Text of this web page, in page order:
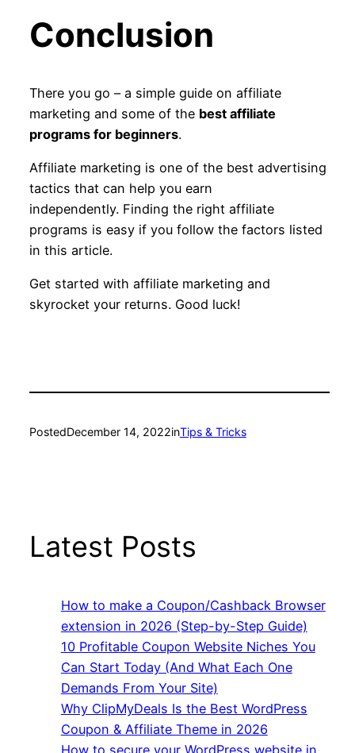
Conclusion
There you go – a simple guide on affiliate
marketing and some of the best affiliate
programs for beginners.
Affiliate marketing is one of the best advertising
tactics that can help you earn
independently. Finding the right affiliate
programs is easy if you follow the factors listed
in this article.
Get started with affiliate marketing and
skyrocket your returns. Good luck!
PostedDecember 14, 2022inTips & Tricks
Latest Posts
How to make a Coupon/Cashback Browser
extension in 2026 (Step-by-Step Guide)
10 Profitable Coupon Website Niches You
Can Start Today (And What Each One
Demands From Your Site)
Why ClipMyDeals Is the Best WordPress
Coupon & Affiliate Theme in 2026
How to secure your WordPress website in